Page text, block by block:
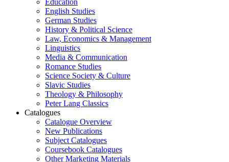
Education
English Studies
German Studies
History & Political Science
Law, Economics & Management
Linguistics
Media & Communication
Romance Studies
Science Society & Culture
Slavic Studies
Theology & Philosophy
Peter Lang Classics
Catalogues
Catalogue Overview
New Publications
Subject Catalogues
Coursebook Catalogues
Other Marketing Materials